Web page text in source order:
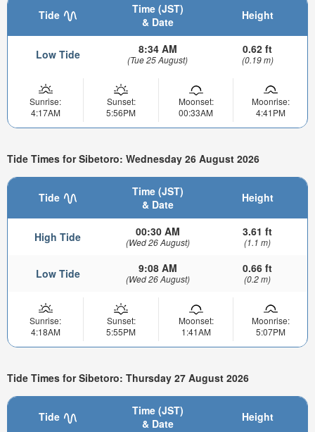
Tide
Time (JST)
& Date
Height
Low Tide 8:34 AM
(Tue 25 August)
0.62 ft
(0.19 m)
Sunrise:
4:17AM
Sunset:
5:56PM
Moonset:
00:33AM
Moonrise:
4:41PM
Tide Times for Sibetoro: Wednesday 26 August 2026
Tide
Time (JST)
& Date
Height
High Tide 00:30 AM
(Wed 26 August)
3.61 ft
(1.1 m)
Low Tide 9:08 AM
(Wed 26 August)
0.66 ft
(0.2 m)
Sunrise:
4:18AM
Sunset:
5:55PM
Moonset:
1:41AM
Moonrise:
5:07PM
Tide Times for Sibetoro: Thursday 27 August 2026
Tide
Time (JST)
& Date
Height